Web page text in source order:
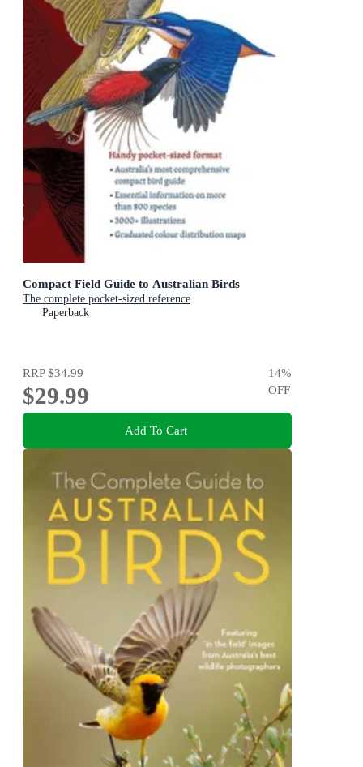
Compact Field Guide to Australian Birds
The complete pocket-sized reference
Paperback
RRP$34.99
$29.99
14%
OFF
Add To Cart